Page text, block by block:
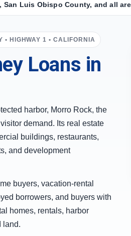
Luis Obispo County, and all
• HIGHWAY 1 • CALIFORNIA
Loans in
harbor, Morro Rock, the
demand. Its real estate
buildings, restaurants,
and development
buyers, vacation-rental
borrowers, and buyers with
homes, rentals, harbor
land.